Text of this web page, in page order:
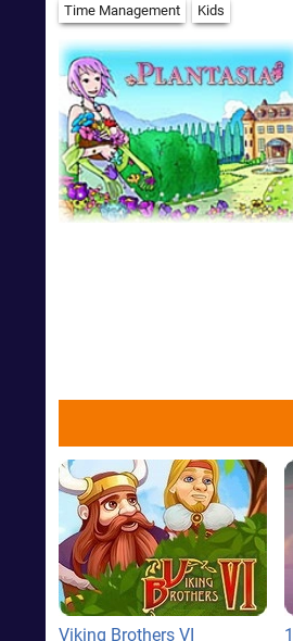
Time Management Kids
Viking Brothers VI